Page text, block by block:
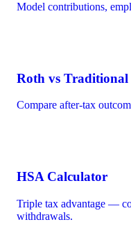
Model contributions,
Roth vs
Compare after-tax
HSA Calculator
Triple tax advantage —
withdrawals.